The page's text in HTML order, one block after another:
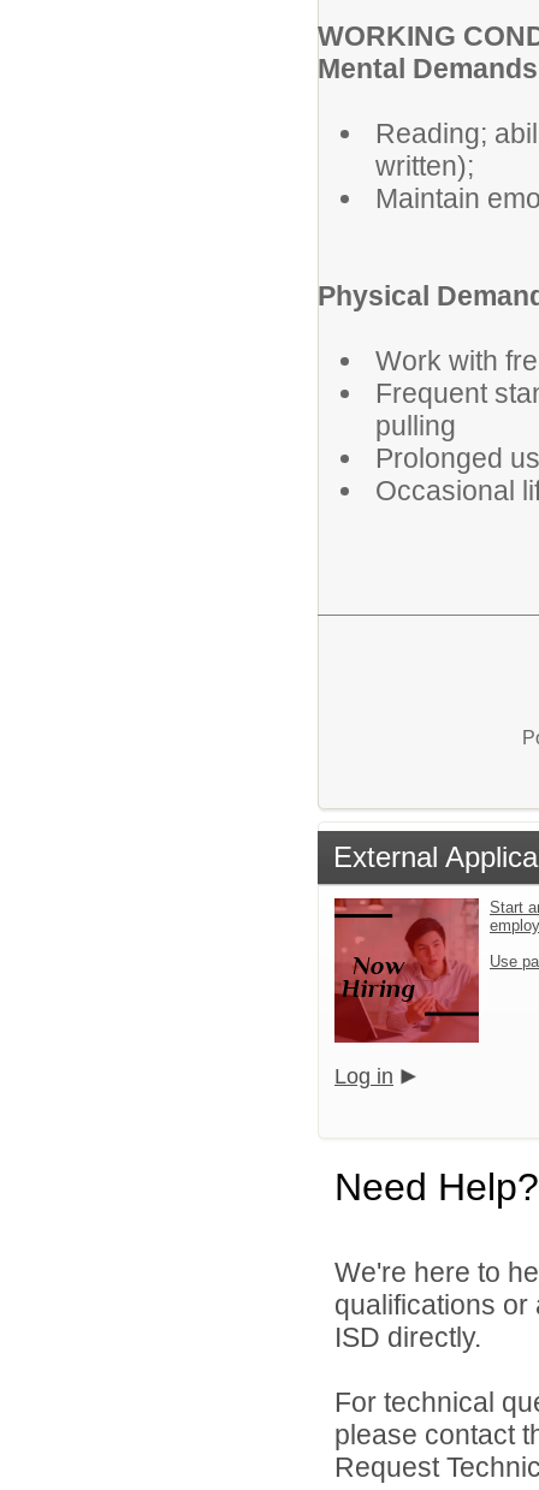
WORKING
Mental
Reading;
written);
Maintain
Physical
Work with
Frequent
pulling
Prolonged
Occasional
External
Start
Use
Log in
Need Help?
We're here to
qualifications
ISD directly.
For technical
please contact
Request